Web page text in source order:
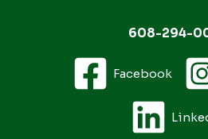
608-294-
Facebook